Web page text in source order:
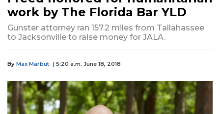
work by The Florida Bar YLD
Gunster attorney ran 157.2 miles from Tallahassee
to Jacksonville to raise money for JALA.
By Max Marbut | 5:20 a.m. June 18, 2018